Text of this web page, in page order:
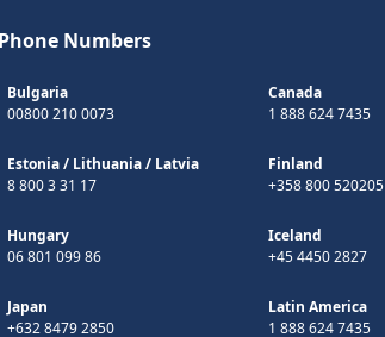
Numbers
Bulgaria
00800 210 0073
Canada
1 888 624 7435
Estonia/ Lithuania/ Latvia
8 800 3 31 17
Finland
+358 800 520205
Hungary
06 801 099 86
Iceland
+45 4450 2827
Japan
+632 8479 2850
Latin America
1 888 624 7435